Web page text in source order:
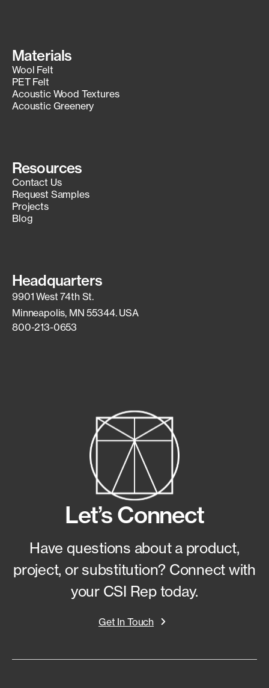
Materials
Wool Felt
PET Felt
Acoustic Wood Textures
Acoustic Greenery
Resources
Contact Us
Request Samples
Projects
Blog
Headquarters
9901 West 74th St.
Minneapolis, MN 55344. USA
800-213-0653
Let’s Connect
Have questions about a product,
project, or substitution? Connect with
your CSI Rep today.
Get In Touch